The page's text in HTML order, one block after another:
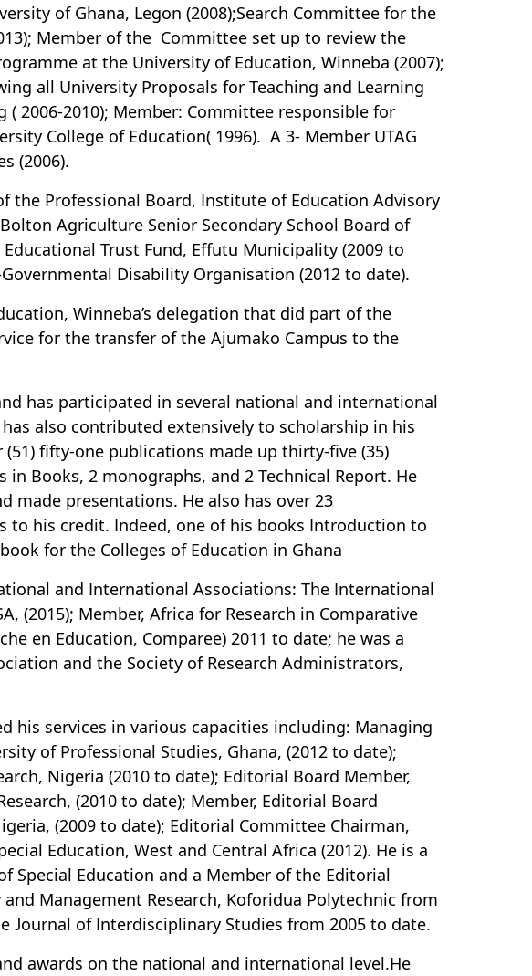
of Ghana, Legon (2008);Search Committee for the
Member of the Committee set up to review the
at the University of Education, Winneba (2007);
all University Proposals for Teaching and Learning
2006-2010); Member: Committee responsible for
College of Education( 1996). A 3- Member UTAG
(2006).
the Professional Board, Institute of Education Advisory
Agriculture Senior Secondary School Board of
Trust Fund, Effutu Municipality (2009 to
Disability Organisation (2012 to date).
Winneba’s delegation that did part of the
for the transfer of the Ajumako Campus to the
has participated in several national and international
also contributed extensively to scholarship in his
fifty-one publications made up thirty-five (35)
in Books, 2 monographs, and 2 Technical Report. He
made presentations. He also has over 23
his credit. Indeed, one of his books Introduction to
for the Colleges of Education in Ghana
and International Associations: The International
(2015); Member, Africa for Research in Comparative
en Education, Comparee) 2011 to date; he was a
and the Society of Research Administrators,
his services in various capacities including: Managing
of Professional Studies, Ghana, (2012 to date);
Nigeria (2010 to date); Editorial Board Member,
(2010 to date); Member, Editorial Board
(2009 to date); Editorial Committee Chairman,
Education, West and Central Africa (2012). He is a
Special Education and a Member of the Editorial
Management Research, Koforidua Polytechnic from
Journal of Interdisciplinary Studies from 2005 to date.
awards on the national and international level.He